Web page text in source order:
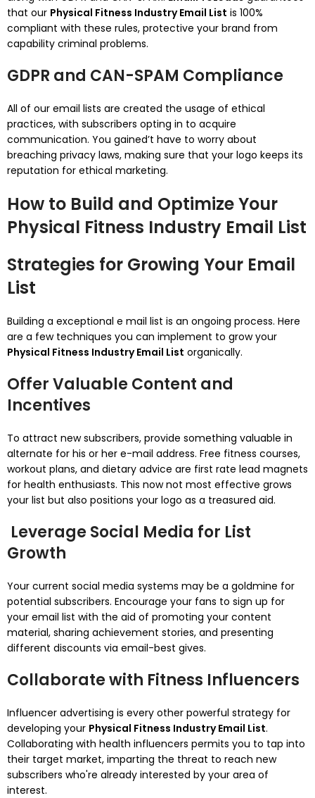
that our Physical Fitness Industry Email List is 100%
compliant with these rules, protective your brand from
capability criminal problems.
GDPR and CAN-SPAM Compliance
All of our email lists are created the usage of ethical
practices, with subscribers opting in to acquire
communication. You gained’t have to worry about
breaching privacy laws, making sure that your logo keeps its
reputation for ethical marketing.
How to Build and Optimize Your
Physical Fitness Industry Email List
Strategies for Growing Your Email
List
Building a exceptional e mail list is an ongoing process. Here
are a few techniques you can implement to grow your
Physical Fitness Industry Email List organically.
Offer Valuable Content and
Incentives
To attract new subscribers, provide something valuable in
alternate for his or her e-mail address. Free fitness courses,
workout plans, and dietary advice are first rate lead magnets
for health enthusiasts. This now not most effective grows
your list but also positions your logo as a treasured aid.
Leverage Social Media for List
Growth
Your current social media systems may be a goldmine for
potential subscribers. Encourage your fans to sign up for
your email list with the aid of promoting your content
material, sharing achievement stories, and presenting
different discounts via email-best gives.
Collaborate with Fitness Influencers
Influencer advertising is every other powerful strategy for
developing your Physical Fitness Industry Email List.
Collaborating with health influencers permits you to tap into
their target market, imparting the threat to reach new
subscribers who're already interested by your area of
interest.